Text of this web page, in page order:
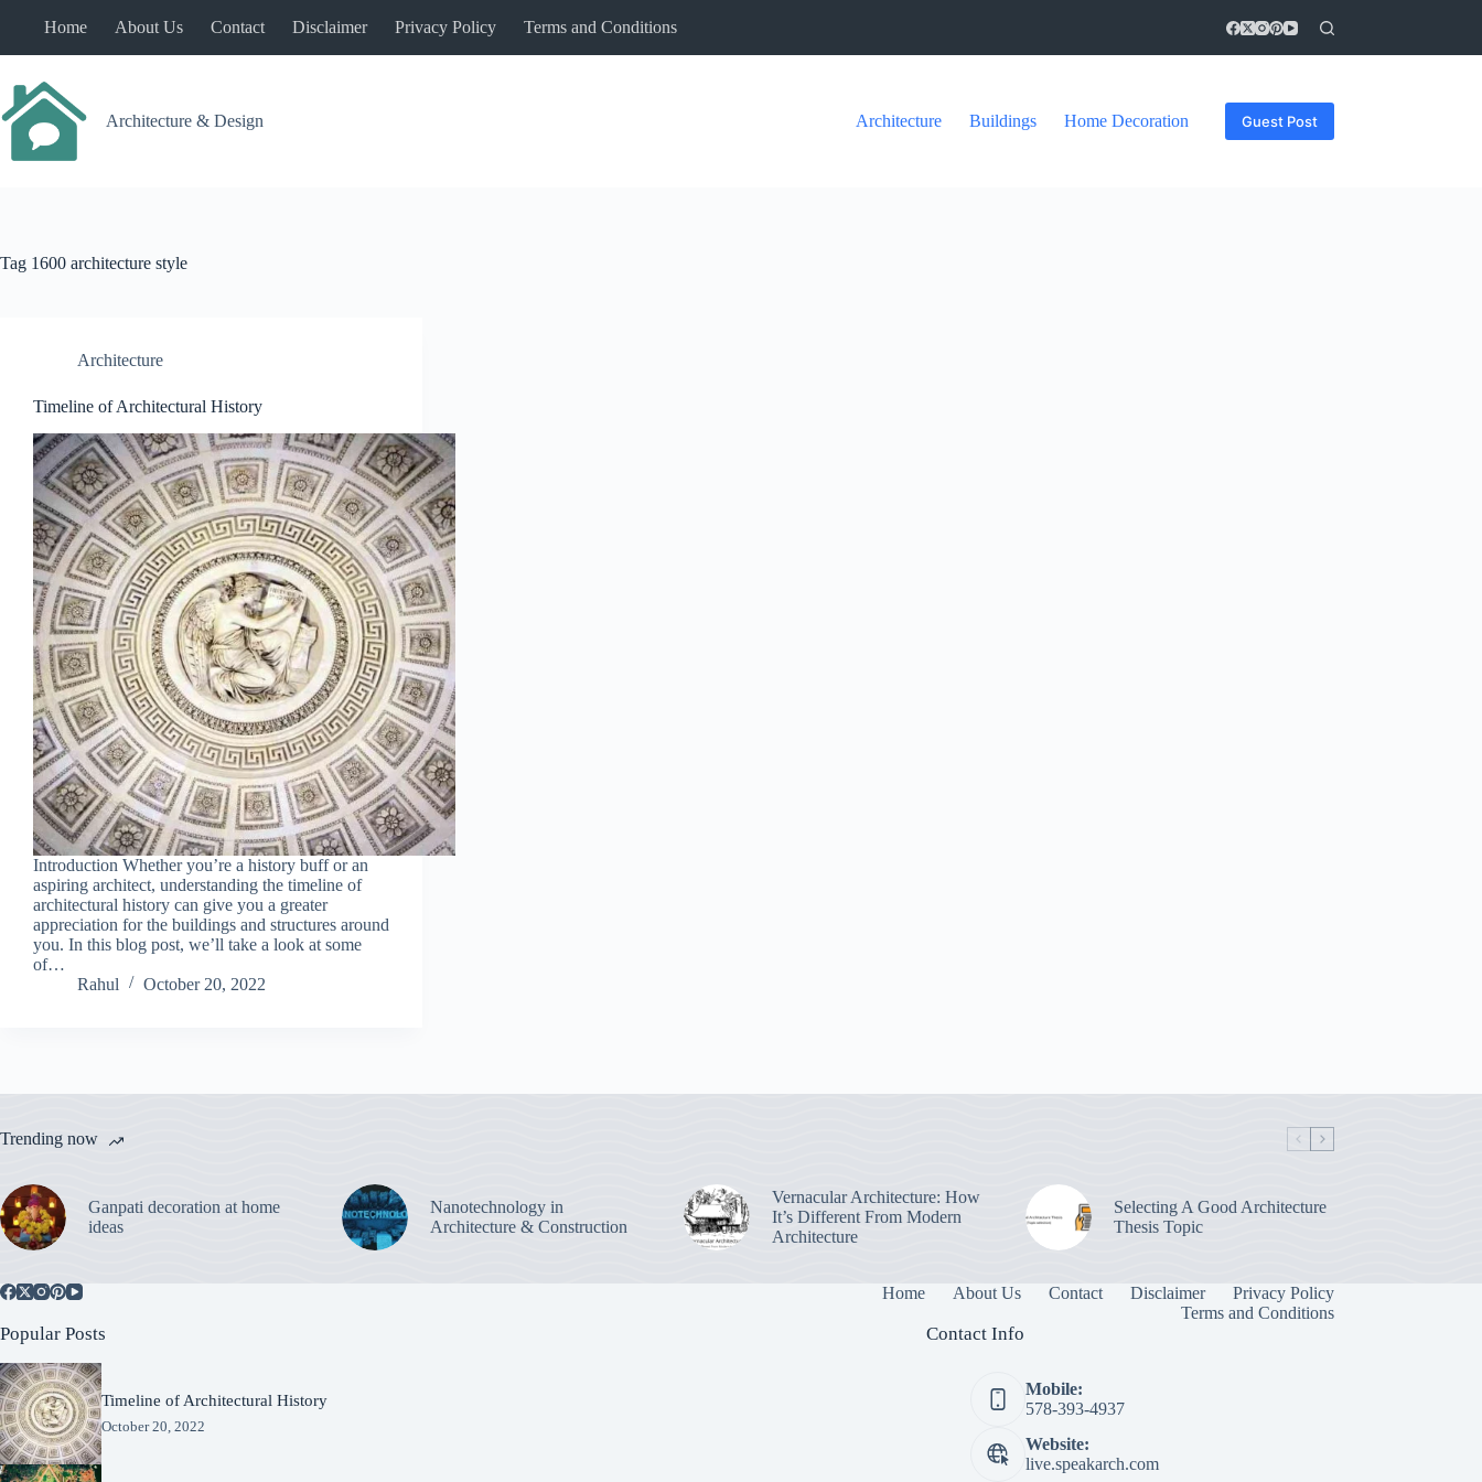
Home About Us Contact Disclaimer Privacy Policy Terms and Conditions
Architecture & Design Architecture Buildings Home Decoration Guest Post
Tag 1600 architecture style
Architecture
Timeline of Architectural History
Introduction Whether you’re a history buff or an
aspiring architect, understanding the timeline of
architectural history can give you a greater
appreciation for the buildings and structures around
you. In this blog post, we’ll take a look at some
of…
Rahul
October 20, 2022
Trending now
Ganpati decoration at home
ideas
Nanotechnology in
Architecture & Construction
Vernacular Architecture: How
It’s Different From Modern
Architecture
Selecting A Good Architecture
Thesis Topic
Home About Us Contact Disclaimer
Privacy Policy
Terms and Conditions
Popular Posts
Timeline of Architectural History
October 20, 2022
Contact Info
Mobile:
578-393-4937
Website:
live.speakarch.com